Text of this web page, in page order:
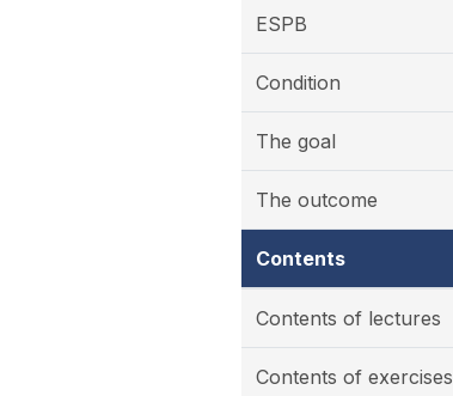
ESPB
Condition
The goal
The outcome
Contents
Contents of lectures
Contents of exercises